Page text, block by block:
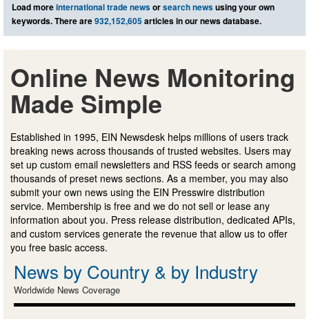
Load moreinternational trade newsorsearch newsusing your own
keywords. There are932,152,605articles in our news database.
Online News Monitoring
Made Simple
Established in 1995, EIN Newsdesk helps millions of users track
breaking news across thousands of trusted websites. Users may
set up custom email newsletters and RSS feeds or search among
thousands of preset news sections. As a member, you may also
submit your own news using the EIN Presswire distribution
service. Membership is free and we do not sell or lease any
information about you. Press release distribution, dedicated APIs,
and custom services generate the revenue that allow us to offer
you free basic access.
News by Country & by Industry
Worldwide News Coverage